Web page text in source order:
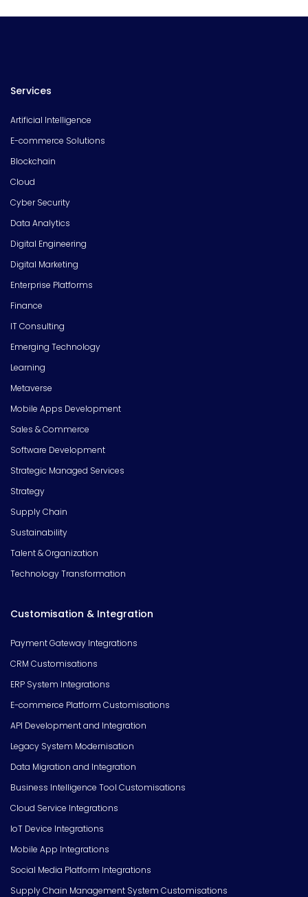
Services
Artificial Intelligence
E-commerce Solutions
Blockchain
Cloud
Cyber Security
Data Analytics
Digital Engineering
Digital Marketing
Enterprise Platforms
Finance
IT Consulting
Emerging Technology
Learning
Metaverse
Mobile Apps Development
Sales & Commerce
Software Development
Strategic Managed Services
Strategy
Supply Chain
Sustainability
Talent & Organization
Technology Transformation
Customisation & Integration
Payment Gateway Integrations
CRM Customisations
ERP System Integrations
E-commerce Platform Customisations
API Development and Integration
Legacy System Modernisation
Data Migration and Integration
Business Intelligence Tool Customisations
Cloud Service Integrations
IoT Device Integrations
Mobile App Integrations
Social Media Platform Integrations
Supply Chain Management System Customisations